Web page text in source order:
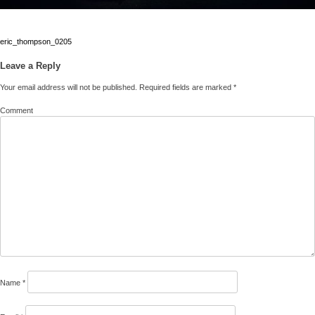
Post
navigation
eric_thompson_0205
Leave a Reply
Your email address will not be published. Required fields are marked *
Comment
Name *